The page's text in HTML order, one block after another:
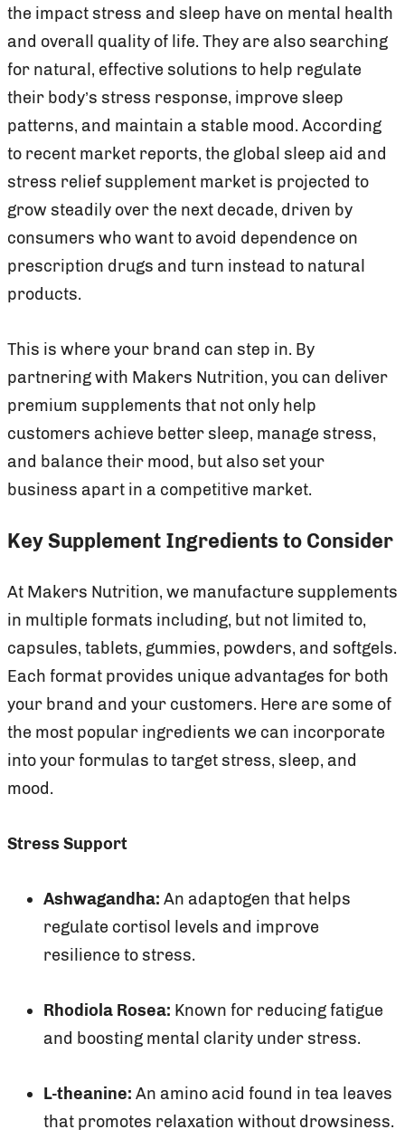
the impact stress and sleep have on mental health
and overall quality of life. They are also searching
for natural, effective solutions to help regulate
their body’s stress response, improve sleep
patterns, and maintain a stable mood. According
to recent market reports, the global sleep aid and
stress relief supplement market is projected to
grow steadily over the next decade, driven by
consumers who want to avoid dependence on
prescription drugs and turn instead to natural
products.
This is where your brand can step in. By
partnering with Makers Nutrition, you can deliver
premium supplements that not only help
customers achieve better sleep, manage stress,
and balance their mood, but also set your
business apart in a competitive market.
Key Supplement Ingredients to Consider
At Makers Nutrition, we manufacture supplements
in multiple formats including, but not limited to,
capsules, tablets, gummies, powders, and softgels.
Each format provides unique advantages for both
your brand and your customers. Here are some of
the most popular ingredients we can incorporate
into your formulas to target stress, sleep, and
mood.
Stress Support
Ashwagandha: An adaptogen that helps
regulate cortisol levels and improve
resilience to stress.
Rhodiola Rosea: Known for reducing fatigue
and boosting mental clarity under stress.
L-theanine: An amino acid found in tea leaves
that promotes relaxation without drowsiness.